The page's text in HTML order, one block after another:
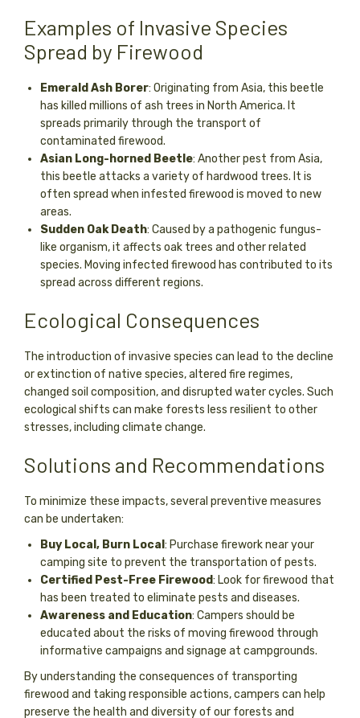
Examples of Invasive Species
Spread by Firewood
Emerald Ash Borer: Originating from Asia, this beetle
has killed millions of ash trees in North America. It
spreads primarily through the transport of
contaminated firewood.
Asian Long-horned Beetle: Another pest from Asia,
this beetle attacks a variety of hardwood trees. It is
often spread when infested firewood is moved to new
areas.
Sudden Oak Death: Caused by a pathogenic fungus-
like organism, it affects oak trees and other related
species. Moving infected firewood has contributed to its
spread across different regions.
Ecological Consequences
The introduction of invasive species can lead to the decline
or extinction of native species, altered fire regimes,
changed soil composition, and disrupted water cycles. Such
ecological shifts can make forests less resilient to other
stresses, including climate change.
Solutions and Recommendations
To minimize these impacts, several preventive measures
can be undertaken:
Buy Local, Burn Local : Purchase firework near your
camping site to prevent the transportation of pests.
Certified Pest-Free Firewood: Look for firewood that
has been treated to eliminate pests and diseases.
Awareness and Education: Campers should be
educated about the risks of moving firewood through
informative campaigns and signage at campgrounds.
By understanding the consequences of transporting
firewood and taking responsible actions, campers can help
preserve the health and diversity of our forests and